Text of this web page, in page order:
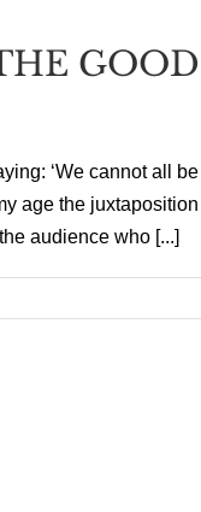
GOOD
‘We cannot all
age the
audience who [...]